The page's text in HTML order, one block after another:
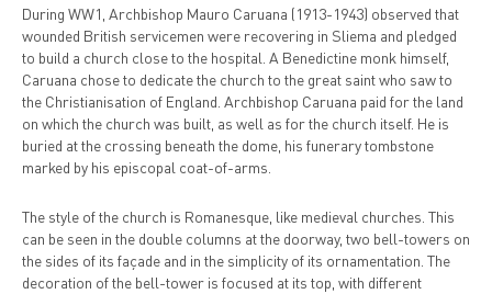
During WW1, Archbishop Mauro Caruana (1913-1943) observed that
wounded British servicemen were recovering in Sliema and pledged
to build a church close to the hospital. A Benedictine monk himself,
Caruana chose to dedicate the church to the great saint who saw to
the Christianisation of England. Archbishop Caruana paid for the land
on which the church was built, as well as for the church itself. He is
buried at the crossing beneath the dome, his funerary tombstone
marked by his episcopal coat-of-arms.
The style of the church is Romanesque, like medieval churches. This
can be seen in the double columns at the doorway, two bell-towers on
the sides of its façade and in the simplicity of its ornamentation. The
decoration of the bell-tower is focused at its top, with different